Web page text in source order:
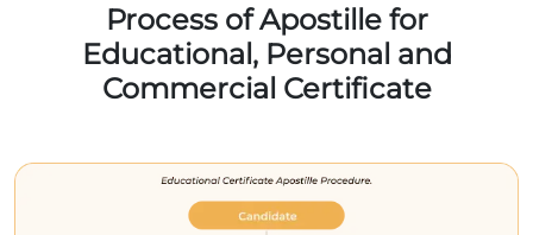
Process of Apostille for
Educational, Personal and
Commercial Certificate